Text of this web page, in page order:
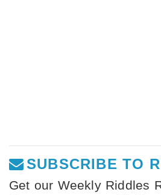
SUBSCRIBE TO
Get our Weekly Riddles